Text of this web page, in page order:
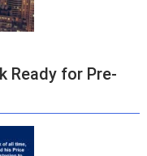
Ready for Pre-